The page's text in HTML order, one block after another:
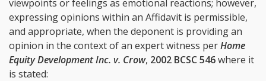
viewpoints or feelings as emotional reactions; however,
expressing opinions within an Affidavit is permissible,
and appropriate, when the deponent is providing an
opinion in the context of an expert witness perHome
Equity Development Inc. v. Crow, 2002 BCSC 546where it
is stated: